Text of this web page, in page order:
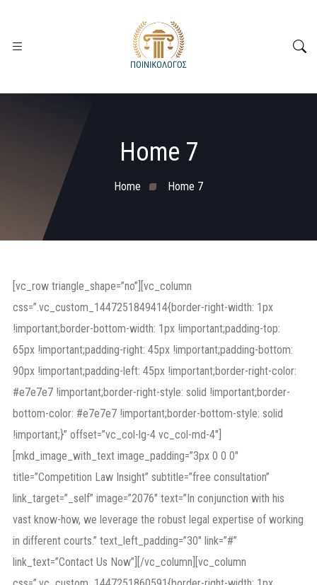
Home 7
Home Home 7
[vc_row triangle_shape=”no”][vc_column
css=”.vc_custom_1447251849414{border-right-width: 1px
!important;border-bottom-width: 1px !important;padding-top:
65px !important;padding-right: 45px !important;padding-bottom:
90px !important;padding-left: 45px !important;border-right-color:
#e7e7e7 !important;border-right-style: solid !important;border-
bottom-color: #e7e7e7 !important;border-bottom-style: solid
!important;}” offset=”vc_col-lg-4 vc_col-md-4″]
[mkd_image_with_text image_padding=”3px 0 0 0″
title=”Competition Law Insight” subtitle=”free consultation”
link_target=”_self” image=”2076″ text=”In conjunction with his
vast know-how, we leverage the robust legal expertise of working
in different courts.” text_left_padding=”30″ link=”#”
link_text=”Contact Us Now”][/vc_column][vc_column